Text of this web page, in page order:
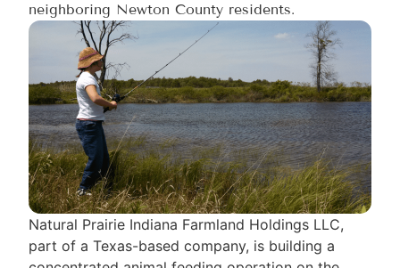
neighboring Newton County residents.
Natural Prairie Indiana Farmland Holdings LLC,
part of a Texas-based company, is building a